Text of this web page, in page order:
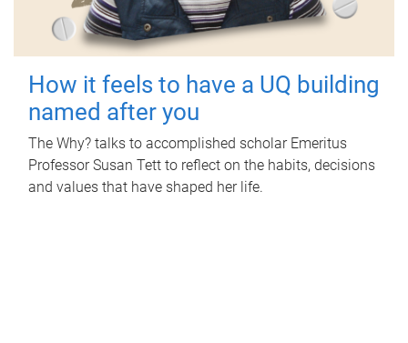
How it feels to have a UQ building
named after you
The Why? talks to accomplished scholar Emeritus
Professor Susan Tett to reflect on the habits, decisions
and values that have shaped her life.